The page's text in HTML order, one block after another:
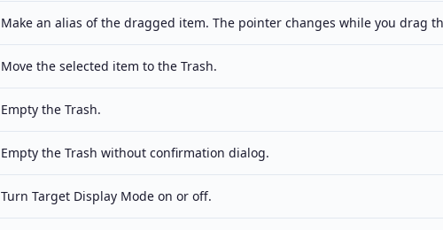
Make an alias of the dragged item. The pointer changes while you drag
Move the selected item to the Trash.
Empty the Trash.
Empty the Trash without confirmation dialog.
Turn Target Display Mode on or off.